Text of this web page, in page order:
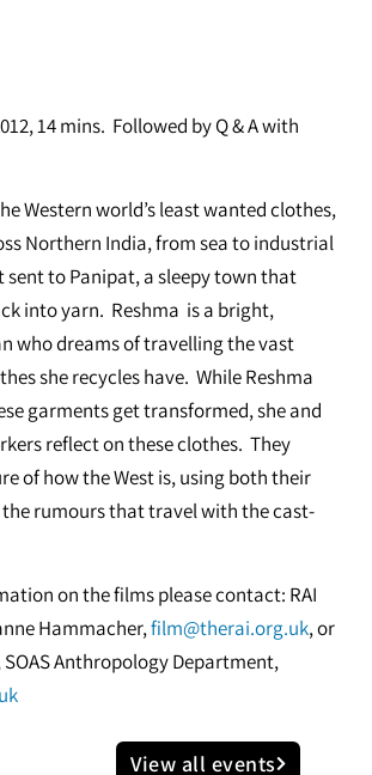
14 mins. Followed by Q & A with
Western world’s least wanted clothes,
Northern India, from sea to industrial
sent to Panipat, a sleepy town that
into yarn. Reshma is a bright,
who dreams of travelling the vast
she recycles have. While Reshma
garments get transformed, she and
reflect on these clothes. They
of how the West is, using both their
rumours that travel with the cast-
on the films please contact: RAI
Hammacher,film@therai.org.uk, or
Anthropology Department,
View all events